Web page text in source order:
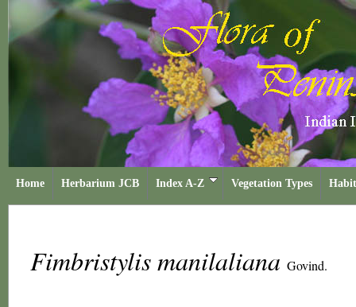
Home Herbarium JCB Index A-Z Vegetation Types
Fimbristylis manilaliana Govind.